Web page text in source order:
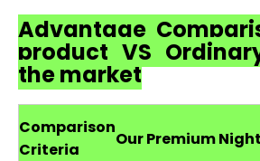
Advantage
product VS
the market
Comparison
Criteria
Our Premium